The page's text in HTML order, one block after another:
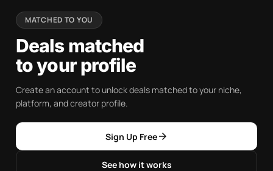
MATCHED TO YOU
Deals matched
to your profile
Create an account to unlock deals matched to your niche,
platform, and creator profile.
Sign Up Freearrow_forward
See how it works